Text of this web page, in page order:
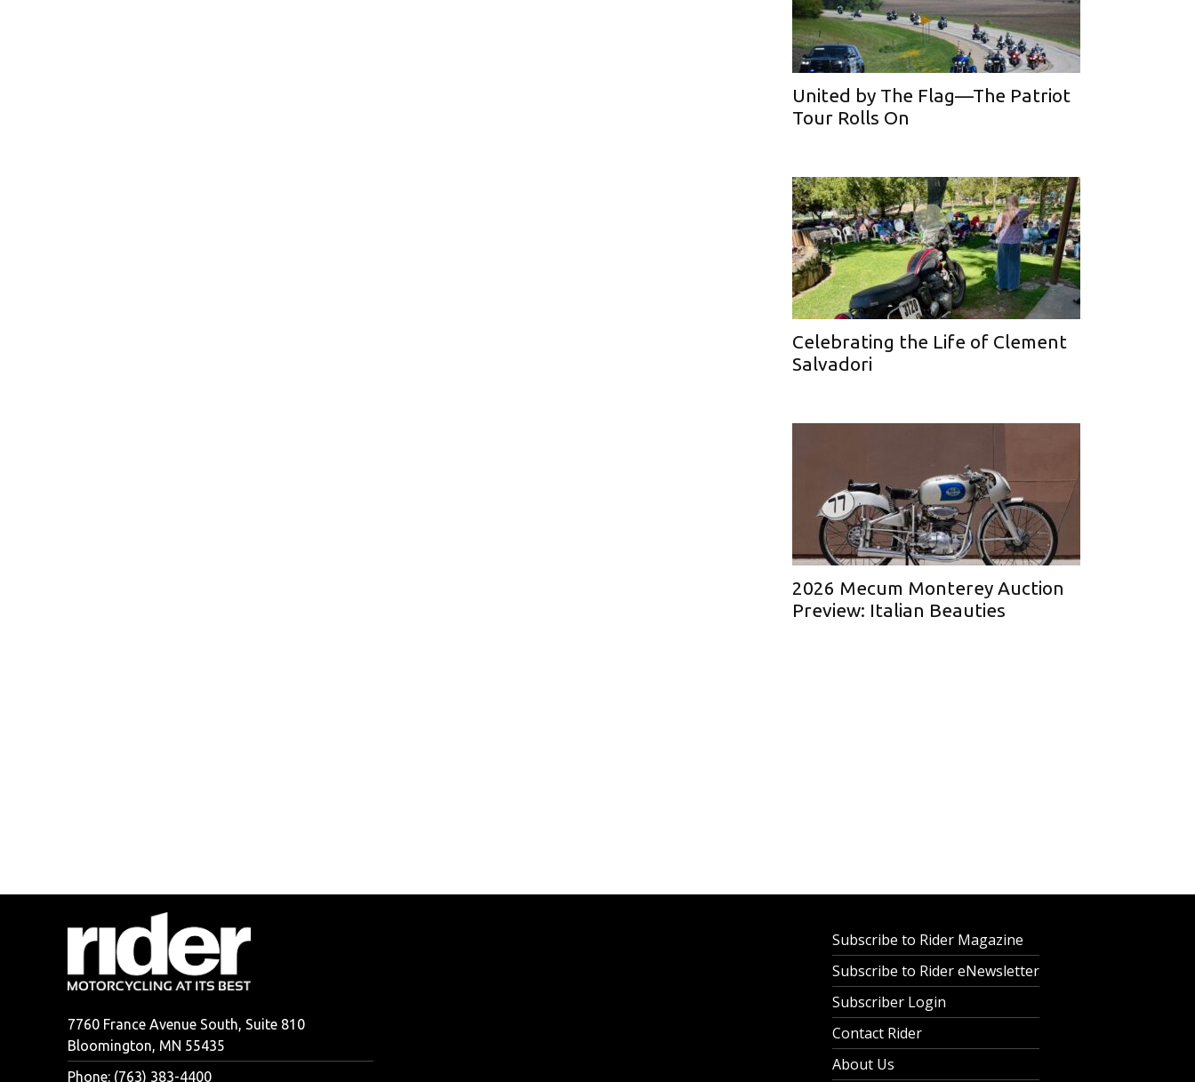
United by The Flag—The Patriot
Tour Rolls On
Celebrating the Life of Clement
Salvadori
2026 Mecum Monterey Auction
Preview: Italian Beauties
7760 France Avenue South, Suite 810
Bloomington, MN 55435
Phone: (763) 383-4400
Subscribe to Rider Magazine
Subscribe to Rider eNewsletter
Subscriber Login
Contact Rider
About Us